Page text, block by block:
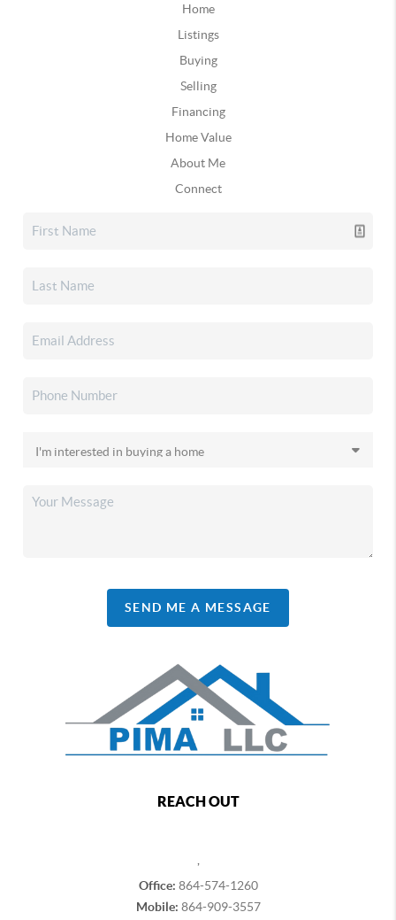
Home
Listings
Buying
Selling
Financing
Home Value
About Me
Connect
SEND ME A MESSAGE
REACH OUT
Office: 864-574-1260
Mobile: 864-909-3557